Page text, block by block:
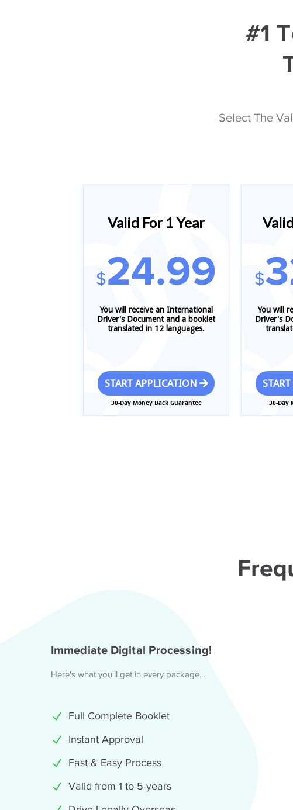
#1
Select The
Valid For 1 Year
$24.99
You will receive an International
Driver's Document and a booklet
translated in 12 languages.
START APPLICATION
30-Day Money Back Guarantee
$
You will
Driver's
30-Day
Immediate Digital Processing!
Here's what you'll get in every package...
Full Complete Booklet
Instant Approval
Fast & Easy Process
Valid from 1 to 5 years